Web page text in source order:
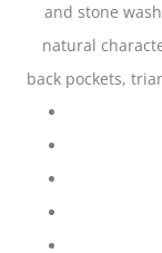
and stone
natural
back pockets,